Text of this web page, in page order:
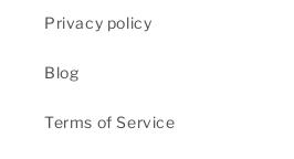
Privacy policy
Blog
Terms of Service